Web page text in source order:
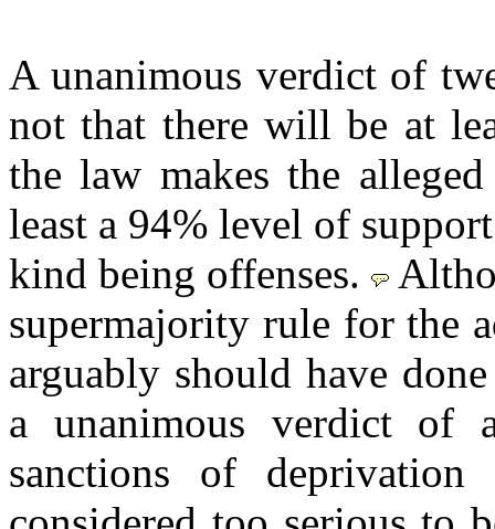
A unanimous verdict of
not that there will be at
the law makes the
least a 94% level of
kind being offenses.
supermajority rule for the
arguably should have
a unanimous verdict
sanctions of